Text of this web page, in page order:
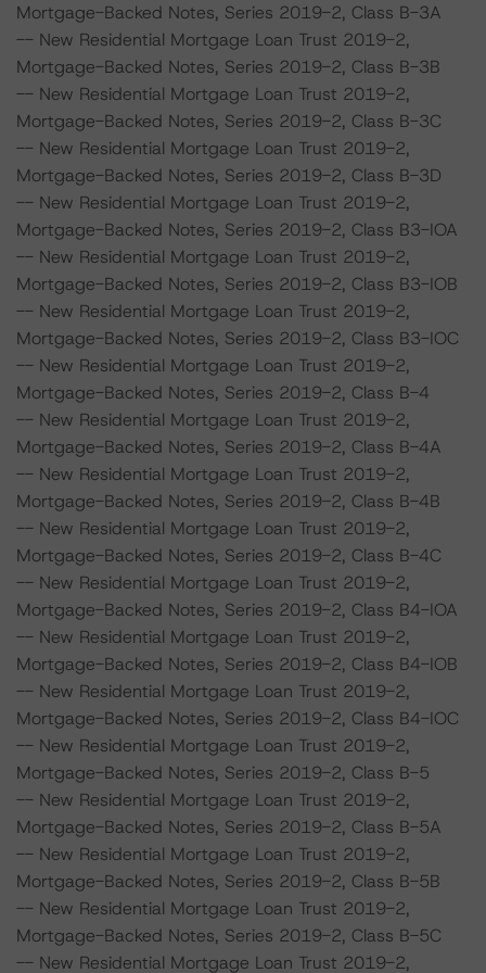
Mortgage-Backed Notes, Series 2019-2, Class B-3A
-- New Residential Mortgage Loan Trust 2019-2,
Mortgage-Backed Notes, Series 2019-2, Class B-3B
-- New Residential Mortgage Loan Trust 2019-2,
Mortgage-Backed Notes, Series 2019-2, Class B-3C
-- New Residential Mortgage Loan Trust 2019-2,
Mortgage-Backed Notes, Series 2019-2, Class B-3D
-- New Residential Mortgage Loan Trust 2019-2,
Mortgage-Backed Notes, Series 2019-2, Class B3-IOA
-- New Residential Mortgage Loan Trust 2019-2,
Mortgage-Backed Notes, Series 2019-2, Class B3-IOB
-- New Residential Mortgage Loan Trust 2019-2,
Mortgage-Backed Notes, Series 2019-2, Class B3-IOC
-- New Residential Mortgage Loan Trust 2019-2,
Mortgage-Backed Notes, Series 2019-2, Class B-4
-- New Residential Mortgage Loan Trust 2019-2,
Mortgage-Backed Notes, Series 2019-2, Class B-4A
-- New Residential Mortgage Loan Trust 2019-2,
Mortgage-Backed Notes, Series 2019-2, Class B-4B
-- New Residential Mortgage Loan Trust 2019-2,
Mortgage-Backed Notes, Series 2019-2, Class B-4C
-- New Residential Mortgage Loan Trust 2019-2,
Mortgage-Backed Notes, Series 2019-2, Class B4-IOA
-- New Residential Mortgage Loan Trust 2019-2,
Mortgage-Backed Notes, Series 2019-2, Class B4-IOB
-- New Residential Mortgage Loan Trust 2019-2,
Mortgage-Backed Notes, Series 2019-2, Class B4-IOC
-- New Residential Mortgage Loan Trust 2019-2,
Mortgage-Backed Notes, Series 2019-2, Class B-5
-- New Residential Mortgage Loan Trust 2019-2,
Mortgage-Backed Notes, Series 2019-2, Class B-5A
-- New Residential Mortgage Loan Trust 2019-2,
Mortgage-Backed Notes, Series 2019-2, Class B-5B
-- New Residential Mortgage Loan Trust 2019-2,
Mortgage-Backed Notes, Series 2019-2, Class B-5C
-- New Residential Mortgage Loan Trust 2019-2,